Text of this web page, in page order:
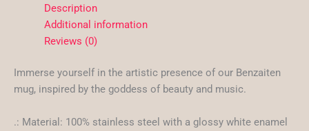
Description
Additional information
Reviews (0)
Immerse yourself in the artistic presence of our Benzaiten
mug, inspired by the goddess of beauty and music.
.: Material: 100% stainless steel with a glossy white enamel